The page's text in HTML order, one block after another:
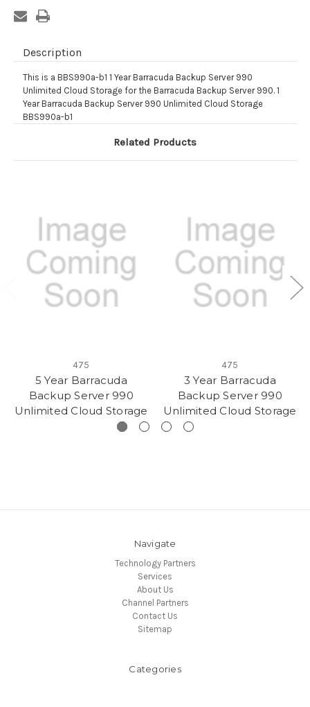
Stock:
Description
This is a BBS990a-b1 1 Year Barracuda Backup Server 990
Unlimited Cloud Storage for the Barracuda Backup Server 990. 1
Year Barracuda Backup Server 990 Unlimited Cloud Storage
BBS990a-b1
Related Products
475
5 Year Barracuda
Backup Server 990
Unlimited Cloud Storage
475
3 Year Barracuda
Backup Server 990
Unlimited Cloud Storage
Navigate
Technology Partners
Services
About Us
Channel Partners
Contact Us
Sitemap
Categories